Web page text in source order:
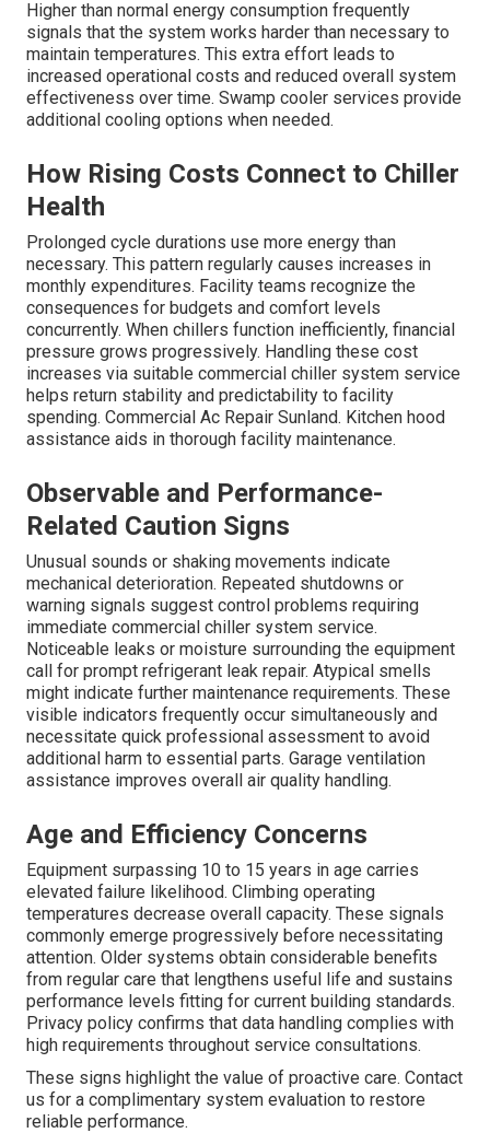
Higher than normal energy consumption frequently
signals that the system works harder than necessary to
maintain temperatures. This extra effort leads to
increased operational costs and reduced overall system
effectiveness over time. Swamp cooler services provide
additional cooling options when needed.
How Rising Costs Connect to Chiller
Health
Prolonged cycle durations use more energy than
necessary. This pattern regularly causes increases in
monthly expenditures. Facility teams recognize the
consequences for budgets and comfort levels
concurrently. When chillers function inefficiently, financial
pressure grows progressively. Handling these cost
increases via suitable commercial chiller system service
helps return stability and predictability to facility
spending. Commercial Ac Repair Sunland. Kitchen hood
assistance aids in thorough facility maintenance.
Observable and Performance-
Related Caution Signs
Unusual sounds or shaking movements indicate
mechanical deterioration. Repeated shutdowns or
warning signals suggest control problems requiring
immediate commercial chiller system service.
Noticeable leaks or moisture surrounding the equipment
call for prompt refrigerant leak repair. Atypical smells
might indicate further maintenance requirements. These
visible indicators frequently occur simultaneously and
necessitate quick professional assessment to avoid
additional harm to essential parts. Garage ventilation
assistance improves overall air quality handling.
Age and Efficiency Concerns
Equipment surpassing 10 to 15 years in age carries
elevated failure likelihood. Climbing operating
temperatures decrease overall capacity. These signals
commonly emerge progressively before necessitating
attention. Older systems obtain considerable benefits
from regular care that lengthens useful life and sustains
performance levels fitting for current building standards.
Privacy policy confirms that data handling complies with
high requirements throughout service consultations.
These signs highlight the value of proactive care. Contact
us for a complimentary system evaluation to restore
reliable performance.